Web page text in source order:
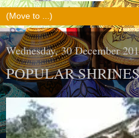
Wednesday, 30 December
POPULAR